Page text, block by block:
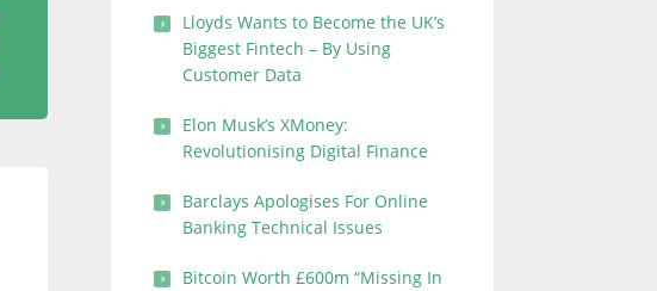
Lloyds Wants to Become the UK’s
Biggest Fintech – By Using
Customer Data
Elon Musk’s XMoney:
Revolutionising Digital Finance
Barclays Apologises For Online
Banking Technical Issues
Bitcoin Worth £600m “Missing In